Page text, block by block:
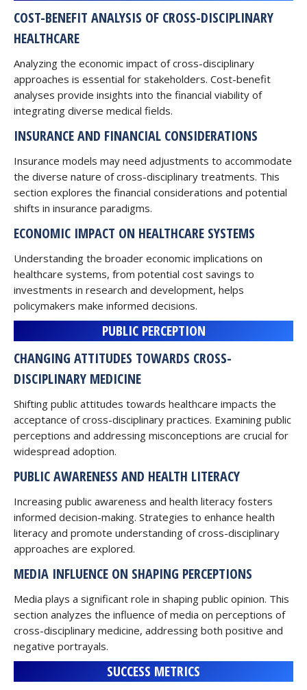
COST-BENEFIT ANALYSIS OF CROSS-DISCIPLINARY
HEALTHCARE
Analyzing the economic impact of cross-disciplinary
approaches is essential for stakeholders. Cost-benefit
analyses provide insights into the financial viability of
integrating diverse medical fields.
INSURANCE AND FINANCIAL CONSIDERATIONS
Insurance models may need adjustments to accommodate
the diverse nature of cross-disciplinary treatments. This
section explores the financial considerations and potential
shifts in insurance paradigms.
ECONOMIC IMPACT ON HEALTHCARE SYSTEMS
Understanding the broader economic implications on
healthcare systems, from potential cost savings to
investments in research and development, helps
policymakers make informed decisions.
PUBLIC PERCEPTION
CHANGING ATTITUDES TOWARDS CROSS-
DISCIPLINARY MEDICINE
Shifting public attitudes towards healthcare impacts the
acceptance of cross-disciplinary practices. Examining public
perceptions and addressing misconceptions are crucial for
widespread adoption.
PUBLIC AWARENESS AND HEALTH LITERACY
Increasing public awareness and health literacy fosters
informed decision-making. Strategies to enhance health
literacy and promote understanding of cross-disciplinary
approaches are explored.
MEDIA INFLUENCE ON SHAPING PERCEPTIONS
Media plays a significant role in shaping public opinion. This
section analyzes the influence of media on perceptions of
cross-disciplinary medicine, addressing both positive and
negative portrayals.
SUCCESS METRICS